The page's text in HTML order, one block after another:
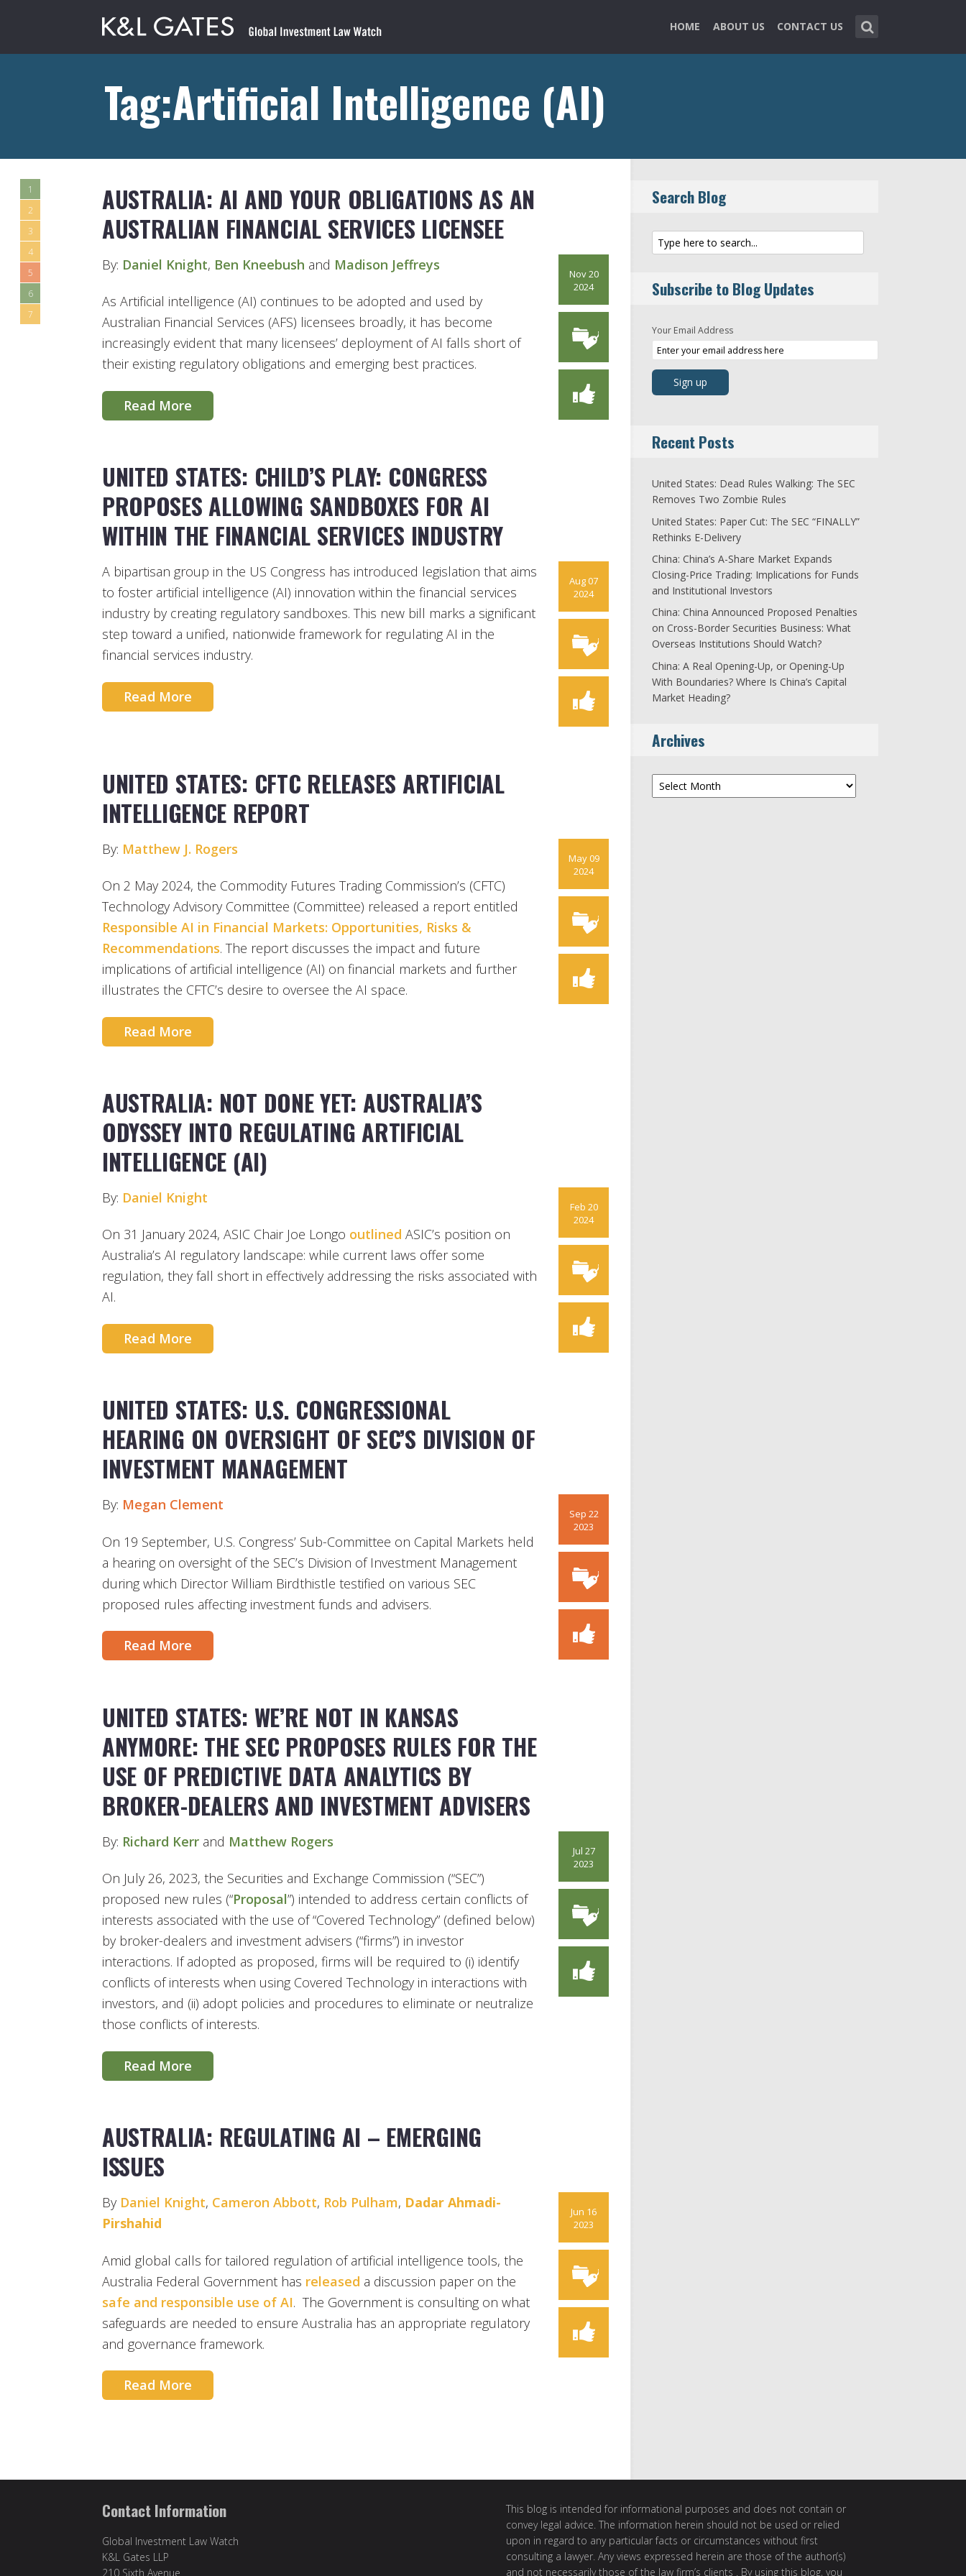
HOME ABOUT US CONTACT US
Tag:Artificial Intelligence (AI)
1
2
3
4
5
6
7
AUSTRALIA: AI AND YOUR OBLIGATIONS AS AN
AUSTRALIAN FINANCIAL SERVICES LICENSEE
Nov 20
2024
By: Daniel Knight, Ben Kneebush and Madison Jeffreys
As Artificial intelligence (AI) continues to be adopted and used by
Australian Financial Services (AFS) licensees broadly, it has become
increasingly evident that many licensees’ deployment of AI falls short of
their existing regulatory obligations and emerging best practices.
Read More
UNITED STATES: CHILD’S PLAY: CONGRESS
PROPOSES ALLOWING SANDBOXES FOR AI
WITHIN THE FINANCIAL SERVICES INDUSTRY
Aug 07
2024
A bipartisan group in the US Congress has introduced legislation that aims
to foster artificial intelligence (AI) innovation within the financial services
industry by creating regulatory sandboxes. This new bill marks a significant
step toward a unified, nationwide framework for regulating AI in the
financial services industry.
Read More
UNITED STATES: CFTC RELEASES ARTIFICIAL
INTELLIGENCE REPORT
May 09
2024
By: Matthew J. Rogers
On 2 May 2024, the Commodity Futures Trading Commission’s (CFTC)
Technology Advisory Committee (Committee) released a report entitled
Responsible AI in Financial Markets: Opportunities, Risks &
Recommendations. The report discusses the impact and future
implications of artificial intelligence (AI) on financial markets and further
illustrates the CFTC’s desire to oversee the AI space.
Read More
AUSTRALIA: NOT DONE YET: AUSTRALIA’S
ODYSSEY INTO REGULATING ARTIFICIAL
INTELLIGENCE (AI)
Feb 20
2024
By: Daniel Knight
On 31 January 2024, ASIC Chair Joe Longo outlined ASIC’s position on
Australia’s AI regulatory landscape: while current laws offer some
regulation, they fall short in effectively addressing the risks associated with
AI.
Read More
UNITED STATES: U.S. CONGRESSIONAL
HEARING ON OVERSIGHT OF SEC’S DIVISION OF
INVESTMENT MANAGEMENT
Sep 22
2023
By: Megan Clement
On 19 September, U.S. Congress’ Sub-Committee on Capital Markets held
a hearing on oversight of the SEC’s Division of Investment Management
during which Director William Birdthistle testified on various SEC
proposed rules affecting investment funds and advisers.
Read More
UNITED STATES: WE’RE NOT IN KANSAS
ANYMORE: THE SEC PROPOSES RULES FOR THE
USE OF PREDICTIVE DATA ANALYTICS BY
BROKER-DEALERS AND INVESTMENT ADVISERS
Jul 27
2023
By: Richard Kerr and Matthew Rogers
On July 26, 2023, the Securities and Exchange Commission (“SEC”)
proposed new rules (“Proposal”) intended to address certain conflicts of
interests associated with the use of “Covered Technology” (defined below)
by broker-dealers and investment advisers (“firms”) in investor
interactions. If adopted as proposed, firms will be required to (i) identify
conflicts of interests when using Covered Technology in interactions with
investors, and (ii) adopt policies and procedures to eliminate or neutralize
those conflicts of interests.
Read More
AUSTRALIA: REGULATING AI – EMERGING
ISSUES
Jun 16
2023
By Daniel Knight, Cameron Abbott, Rob Pulham, Dadar Ahmadi-
Pirshahid
Amid global calls for tailored regulation of artificial intelligence tools, the
Australia Federal Government has released a discussion paper on the
safe and responsible use of AI. The Government is consulting on what
safeguards are needed to ensure Australia has an appropriate regulatory
and governance framework.
Read More
Search Blog
Subscribe to Blog Updates
Your Email Address
Recent Posts
United States: Dead Rules Walking: The SEC
Removes Two Zombie Rules
United States: Paper Cut: The SEC “FINALLY”
Rethinks E-Delivery
China: China’s A-Share Market Expands
Closing-Price Trading: Implications for Funds
and Institutional Investors
China: China Announced Proposed Penalties
on Cross-Border Securities Business: What
Overseas Institutions Should Watch?
China: A Real Opening-Up, or Opening-Up
With Boundaries? Where Is China’s Capital
Market Heading?
Archives
Archives
Contact Information
Global Investment Law Watch
K&L Gates LLP
210 Sixth Avenue
This blog is intended for informational purposes and does not contain or
convey legal advice. The information herein should not be used or relied
upon in regard to any particular facts or circumstances without first
consulting a lawyer. Any views expressed herein are those of the author(s)
and not necessarily those of the law firm’s clients . By using this blog, you